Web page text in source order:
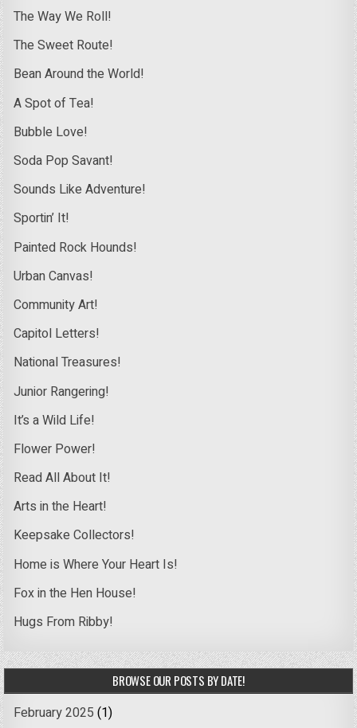
The Way We Roll!
The Sweet Route!
Bean Around the World!
A Spot of Tea!
Bubble Love!
Soda Pop Savant!
Sounds Like Adventure!
Sportin’ It!
Painted Rock Hounds!
Urban Canvas!
Community Art!
Capitol Letters!
National Treasures!
Junior Rangering!
It’s a Wild Life!
Flower Power!
Read All About It!
Arts in the Heart!
Keepsake Collectors!
Home is Where Your Heart Is!
Fox in the Hen House!
Hugs From Ribby!
BROWSE OUR POSTS BY DATE!
February 2025 (1)